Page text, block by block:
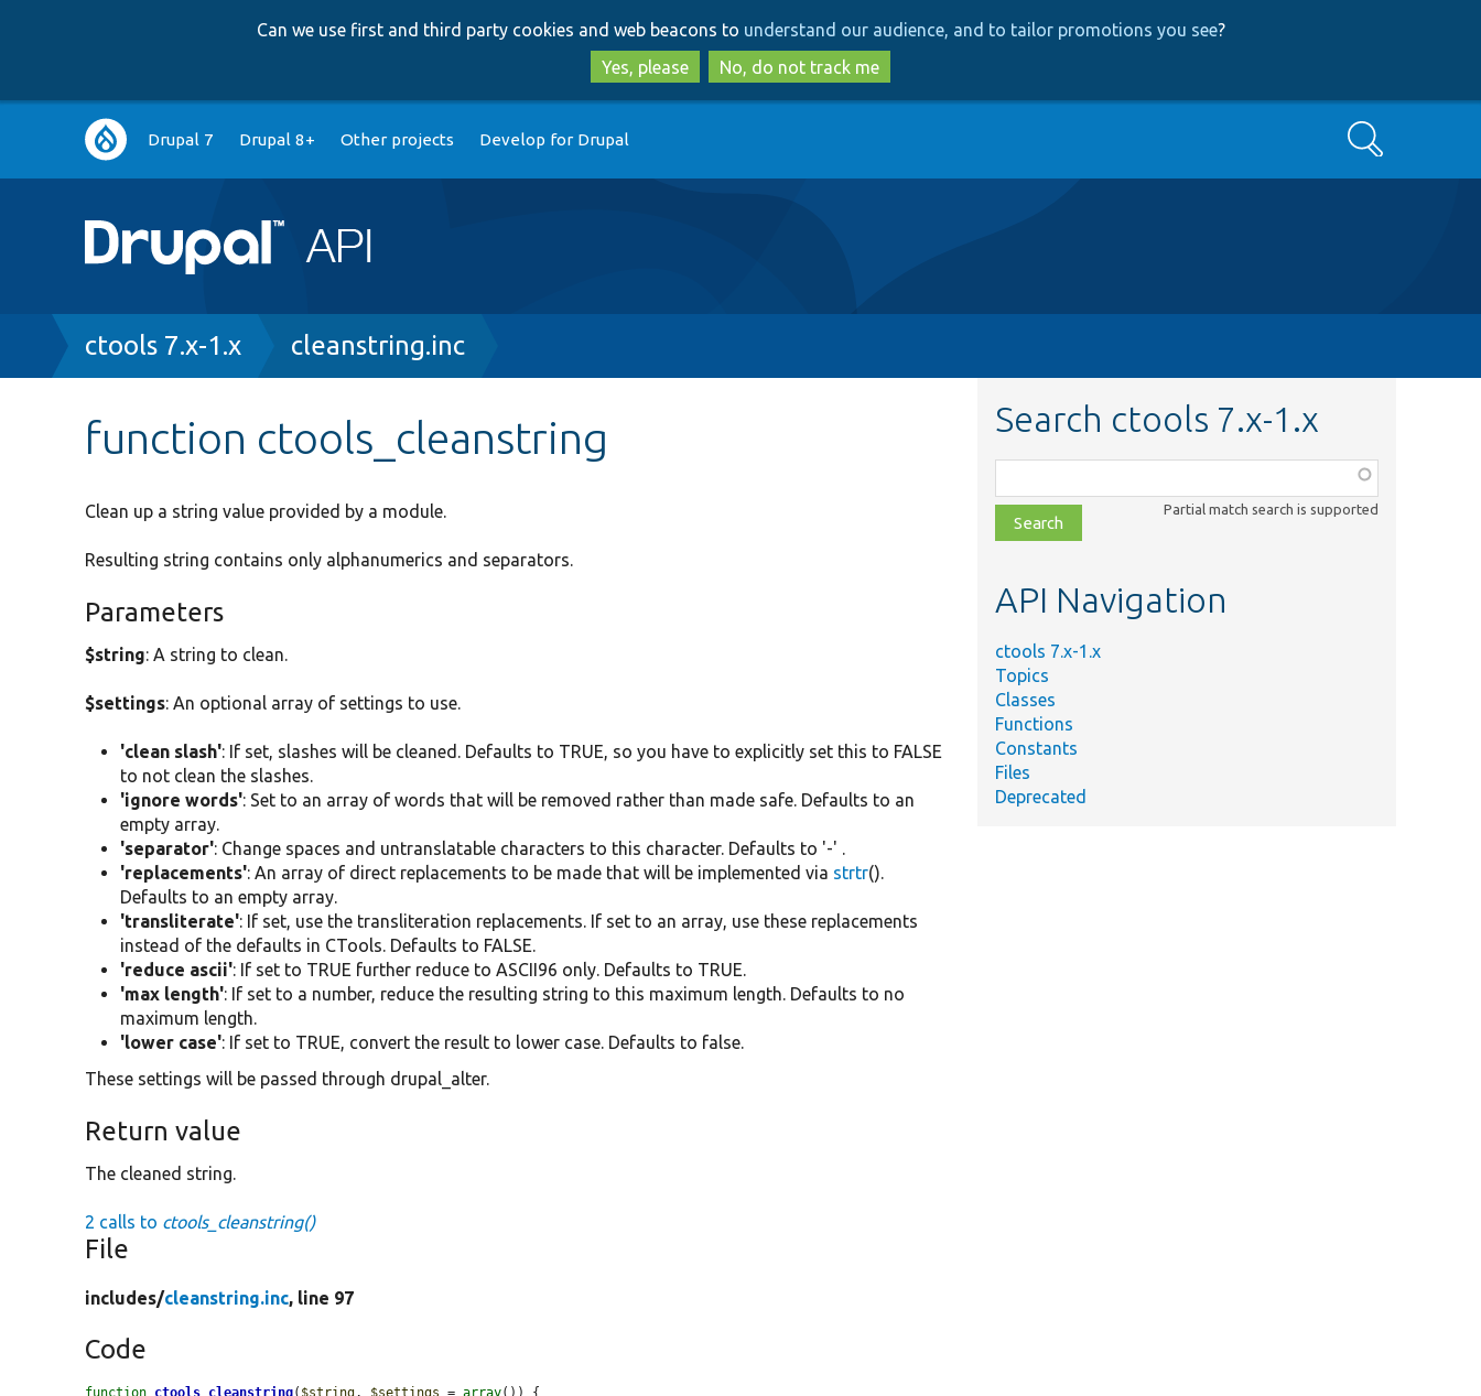
to
main
content
to
search
Can we use first and third party cookies and web beacons to understand our audience, and to tailor promotions you see?
Yes, please
No, do not track me
Main
navigation
Drupal 7 Drupal 8+ Other projects Develop for Drupal Search
Breadcrumb
ctools 7.x-1.x cleanstring.inc
function ctools_cleanstring
Clean up a string value provided by a module.
Resulting string contains only alphanumerics and separators.
Parameters
$string: A string to clean.
$settings: An optional array of settings to use.
'clean slash': If set, slashes will be cleaned. Defaults to TRUE, so you have to explicitly set this to FALSE
to not clean the slashes.
'ignore words': Set to an array of words that will be removed rather than made safe. Defaults to an
empty array.
'separator': Change spaces and untranslatable characters to this character. Defaults to '-' .
'replacements': An array of direct replacements to be made that will be implemented via strtr().
Defaults to an empty array.
'transliterate': If set, use the transliteration replacements. If set to an array, use these replacements
instead of the defaults in CTools. Defaults to FALSE.
'reduce ascii': If set to TRUE further reduce to ASCII96 only. Defaults to TRUE.
'max length': If set to a number, reduce the resulting string to this maximum length. Defaults to no
maximum length.
'lower case': If set to TRUE, convert the result to lower case. Defaults to false.
These settings will be passed through drupal_alter.
Return value
The cleaned string.
2 calls to ctools_cleanstring()
File
includes/cleanstring.inc, line 97
Code
Search ctools 7.x-1.x
class,
file,
topic,
Partial match search is supported
API Navigation
ctools 7.x-1.x
Topics
Classes
Functions
Constants
Files
Deprecated